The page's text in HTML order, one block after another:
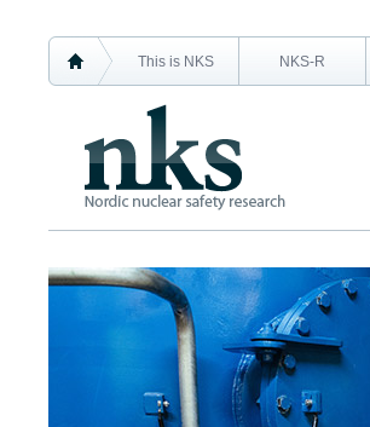
This is NKS NKS-R